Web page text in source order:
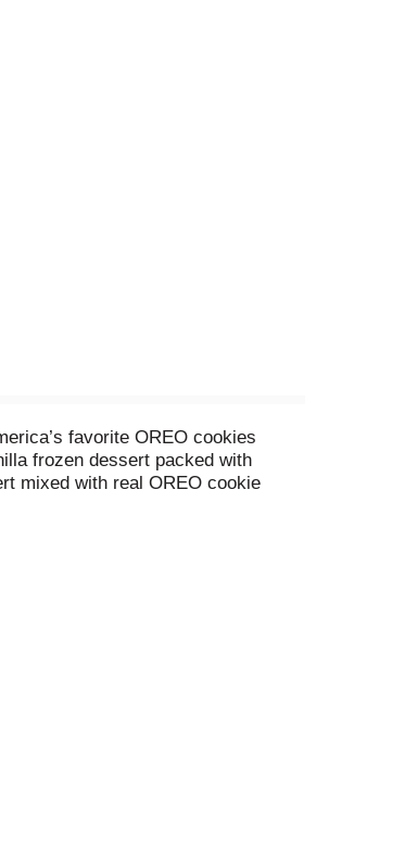
favorite OREO cookies
frozen dessert packed with
mixed with real OREO cookie
cookies and cream ice cream,